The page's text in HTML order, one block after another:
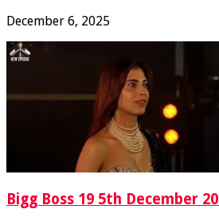
December 6, 2025
Bigg Boss 19 5th December